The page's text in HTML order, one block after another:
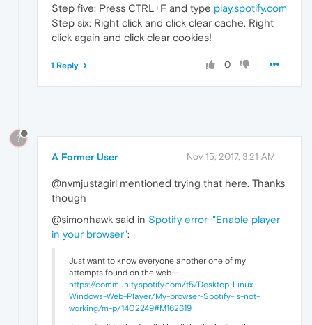
Step five: Press CTRL+F and type play.spotify.com
Step six: Right click and click clear cache. Right
click again and click clear cookies!
0
1 Reply
?
A Former User Nov 15, 2017, 3:21 AM
@nvmjustagirl mentioned trying that here. Thanks
though
@simonhawk said in Spotify error-"Enable player
in your browser":
Just want to know everyone another one of my
attempts found on the web--
https://community.spotify.com/t5/Desktop-Linux-
Windows-Web-Player/My-browser-Spotify-is-not-
working/m-p/1402249#M162619